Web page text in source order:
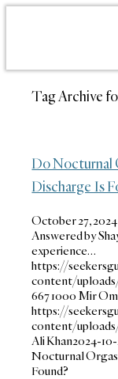
Tag Archive
Do Nocturnal
Discharge Is
October 27, 2024
Answered by
experience…
https://
content/
6671000 Mir
https://
content/
Ali Khan2024-10-
Nocturnal
Found?